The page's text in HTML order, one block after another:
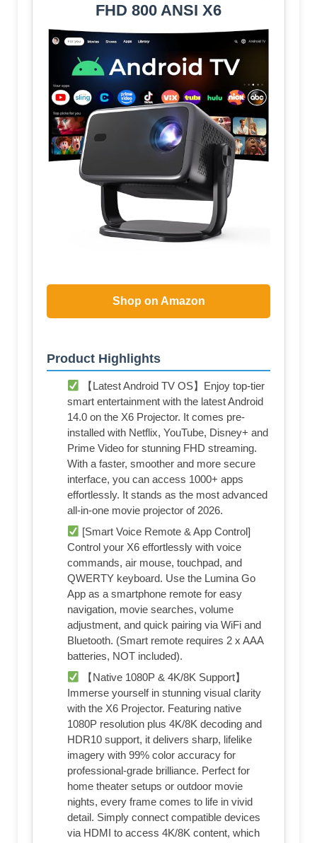
FHD 800 ANSI X6
Shop on Amazon
Product Highlights
【Latest Android TV OS】Enjoy top-tier
smart entertainment with the latest Android
14.0 on the X6 Projector. It comes pre-
installed with Netflix, YouTube, Disney+ and
Prime Video for stunning FHD streaming.
With a faster, smoother and more secure
interface, you can access 1000+ apps
effortlessly. It stands as the most advanced
all-in-one movie projector of 2026.
[Smart Voice Remote & App Control]
Control your X6 effortlessly with voice
commands, air mouse, touchpad, and
QWERTY keyboard. Use the Lumina Go
App as a smartphone remote for easy
navigation, movie searches, volume
adjustment, and quick pairing via WiFi and
Bluetooth. (Smart remote requires 2 x AAA
batteries, NOT included).
【Native 1080P & 4K/8K Support】
Immerse yourself in stunning visual clarity
with the X6 Projector. Featuring native
1080P resolution plus 4K/8K decoding and
HDR10 support, it delivers sharp, lifelike
imagery with 99% color accuracy for
professional-grade brilliance. Perfect for
home theater setups or outdoor movie
nights, every frame comes to life in vivid
detail. Simply connect compatible devices
via HDMI to access 4K/8K content, which